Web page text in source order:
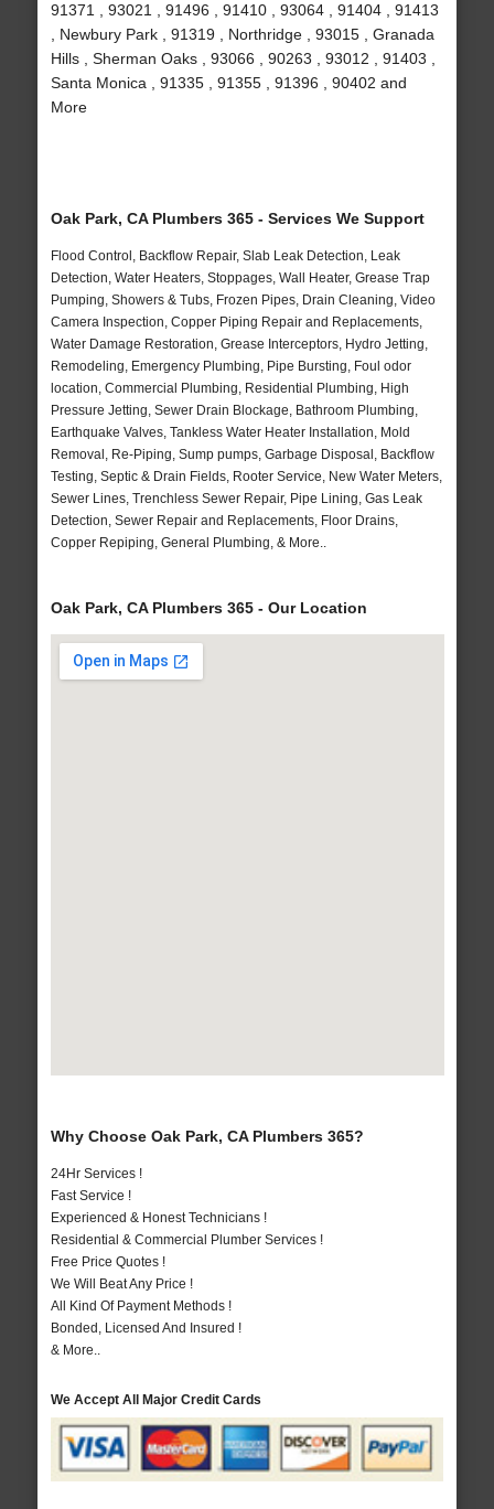
91371 , 93021 , 91496 , 91410 , 93064 , 91404 , 91413
, Newbury Park , 91319 , Northridge , 93015 , Granada
Hills , Sherman Oaks , 93066 , 90263 , 93012 , 91403 ,
Santa Monica , 91335 , 91355 , 91396 , 90402 and
More
Oak Park, CA Plumbers 365 - Services We Support
Flood Control, Backflow Repair, Slab Leak Detection, Leak
Detection, Water Heaters, Stoppages, Wall Heater, Grease Trap
Pumping, Showers & Tubs, Frozen Pipes, Drain Cleaning, Video
Camera Inspection, Copper Piping Repair and Replacements,
Water Damage Restoration, Grease Interceptors, Hydro Jetting,
Remodeling, Emergency Plumbing, Pipe Bursting, Foul odor
location, Commercial Plumbing, Residential Plumbing, High
Pressure Jetting, Sewer Drain Blockage, Bathroom Plumbing,
Earthquake Valves, Tankless Water Heater Installation, Mold
Removal, Re-Piping, Sump pumps, Garbage Disposal, Backflow
Testing, Septic & Drain Fields, Rooter Service, New Water Meters,
Sewer Lines, Trenchless Sewer Repair, Pipe Lining, Gas Leak
Detection, Sewer Repair and Replacements, Floor Drains,
Copper Repiping, General Plumbing, & More..
Oak Park, CA Plumbers 365 - Our Location
Why Choose Oak Park, CA Plumbers 365?
24Hr Services !
Fast Service !
Experienced & Honest Technicians !
Residential & Commercial Plumber Services !
Free Price Quotes !
We Will Beat Any Price !
All Kind Of Payment Methods !
Bonded, Licensed And Insured !
& More..
We Accept All Major Credit Cards